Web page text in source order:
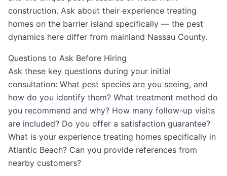
construction. Ask about their experience treating
homes on the barrier island specifically — the pest
dynamics here differ from mainland Nassau County.
Questions to Ask Before Hiring
Ask these key questions during your initial
consultation: What pest species are you seeing, and
how do you identify them? What treatment method do
you recommend and why? How many follow-up visits
are included? Do you offer a satisfaction guarantee?
What is your experience treating homes specifically in
Atlantic Beach? Can you provide references from
nearby customers?